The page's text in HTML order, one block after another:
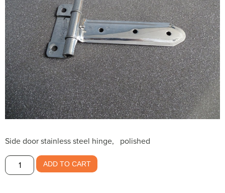
Side door stainless steel hinge, polished
Side
door
ADD TO CART